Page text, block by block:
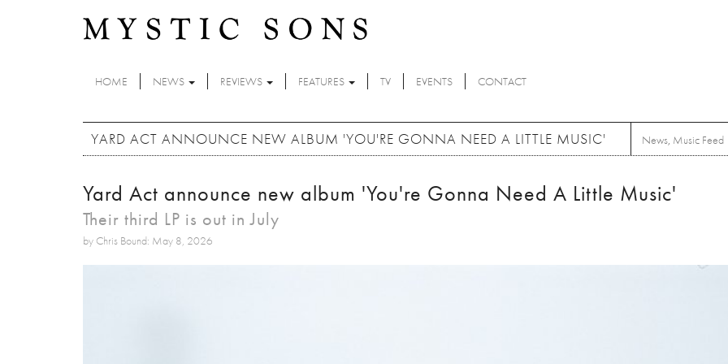
HOME NEWS REVIEWS FEATURES TV EVENTS CONTACT
YARD ACT ANNOUNCE NEW ALBUM 'YOU'RE GONNA NEED A LITTLE MUSIC' News, Music Feed
Yard Act announce new album 'You're Gonna Need A Little Music'
Their third LP is out in July
by Chris Bound: May 8, 2026